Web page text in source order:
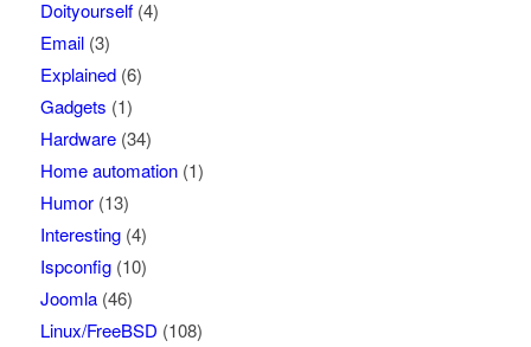
Doityourself(4)
Email(3)
Explained(6)
Gadgets (1)
Hardware(34)
Home automation(1)
Humor(13)
Interesting(4)
Ispconfig(10)
Joomla(46)
Linux/FreeBSD (108)